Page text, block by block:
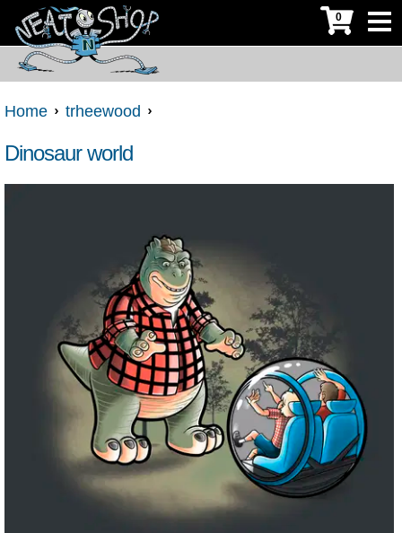
0
Home trheewood
Dinosaur world